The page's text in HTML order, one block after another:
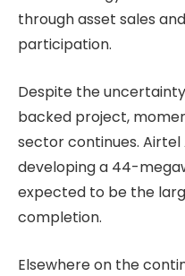
through asset sales
participation.
Despite the
backed project,
sector continues. Airtel
developing a 44-
expected to be the
completion.
Elsewhere on the